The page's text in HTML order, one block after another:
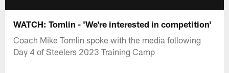
WATCH: Tomlin - 'We're interested in competition'
Coach Mike Tomlin spoke with the media following
Day 4 of Steelers 2023 Training Camp